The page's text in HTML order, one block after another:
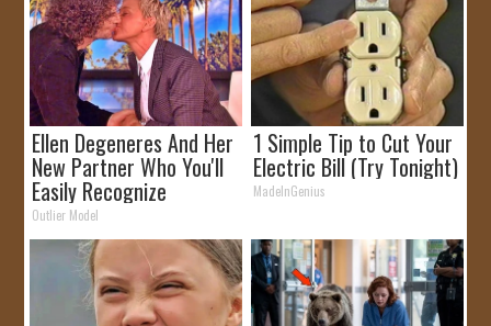
Ellen Degeneres And Her
New Partner Who You'll
Easily Recognize
Outlier Model
1 Simple Tip to Cut Your
Electric Bill (Try Tonight)
MadeInGenius